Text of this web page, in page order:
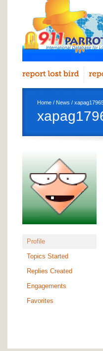
Home / News /
Profile
Topics Started
Replies Created
Engagements
Favorites